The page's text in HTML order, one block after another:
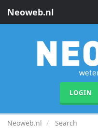
Neoweb.nl
LOGIN
Neoweb.nl Search